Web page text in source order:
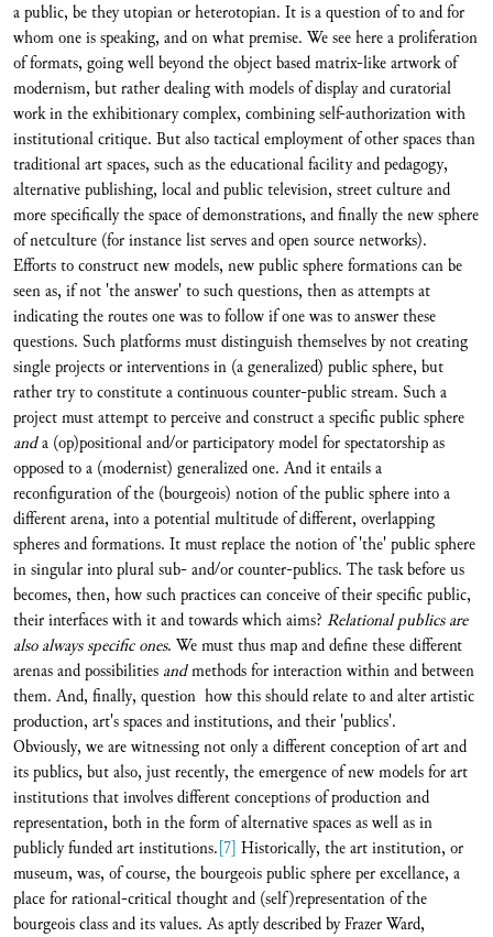
a public, be they utopian or heterotopian. It is a question of to and for
whom one is speaking, and on what premise. We see here a proliferation
of formats, going well beyond the object based matrix-like artwork of
modernism, but rather dealing with models of display and curatorial
work in the exhibitionary complex, combining self-authorization with
institutional critique. But also tactical employment of other spaces than
traditional art spaces, such as the educational facility and pedagogy,
alternative publishing, local and public television, street culture and
more specifically the space of demonstrations, and finally the new sphere
of netculture (for instance list serves and open source networks).
Efforts to construct new models, new public sphere formations can be
seen as, if not 'the answer' to such questions, then as attempts at
indicating the routes one was to follow if one was to answer these
questions. Such platforms must distinguish themselves by not creating
single projects or interventions in (a generalized) public sphere, but
rather try to constitute a continuous counter-public stream. Such a
project must attempt to perceive and construct a specific public sphere
anda (op)positional and/or participatory model for spectatorship as
opposed to a (modernist) generalized one. And it entails a
reconfiguration of the (bourgeois) notion of the public sphere into a
different arena, into a potential multitude of different, overlapping
spheres and formations. It must replace the notion of 'the' public sphere
in singular into plural sub- and/or counter-publics. The task before us
becomes, then, how such practices can conceive of their specific public,
their interfaces with it and towards which aims? Relational publics are
also always specific ones. We must thus map and define these different
arenas and possibilities andmethods for interaction within and between
them. And, finally, question how this should relate to and alter artistic
production, art's spaces and institutions, and their 'publics'.
Obviously, we are witnessing not only a different conception of art and
its publics, but also, just recently, the emergence of new models for art
institutions that involves different conceptions of production and
representation, both in the form of alternative spaces as well as in
publicly funded art institutions.[7] Historically, the art institution, or
museum, was, of course, the bourgeois public sphere per excellance, a
place for rational-critical thought and (self)representation of the
bourgeois class and its values. As aptly described by Frazer Ward,